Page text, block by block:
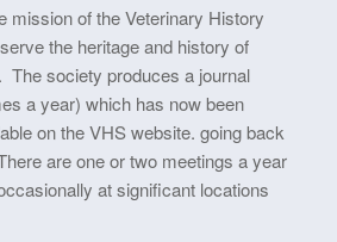
mission of the Veterinary History
the heritage and history of
The society produces a journal
a year) which has now been
on the VHS website. going back
are one or two meetings a year
at significant locations